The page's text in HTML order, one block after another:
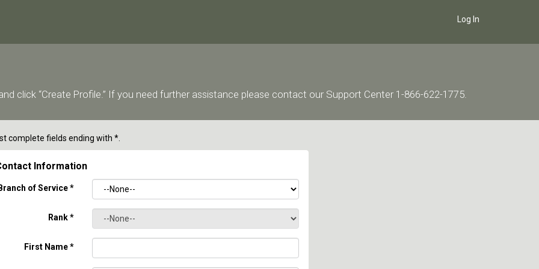
Log In
click “Create Profile.” If you need further assistance please contact our Support Center 1-866-622-1775.
complete fields ending with*
Information
of Service*
Rank*
First Name*